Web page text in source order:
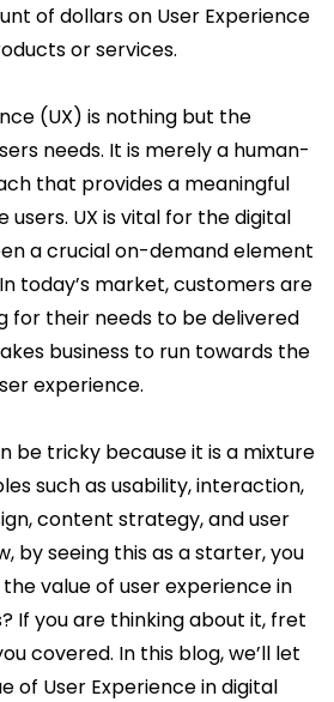
of dollars on User Experience
or services.
(UX) is nothing but the
needs. It is merely a human-
that provides a meaningful
UX is vital for the digital
a crucial on-demand element
today’s market, customers are
for their needs to be delivered
business to run towards the
experience.
be tricky because it is a mixture
such as usability, interaction,
content strategy, and user
by seeing this as a starter, you
value of user experience in
If you are thinking about it, fret
covered. In this blog, we’ll let
of User Experience in digital